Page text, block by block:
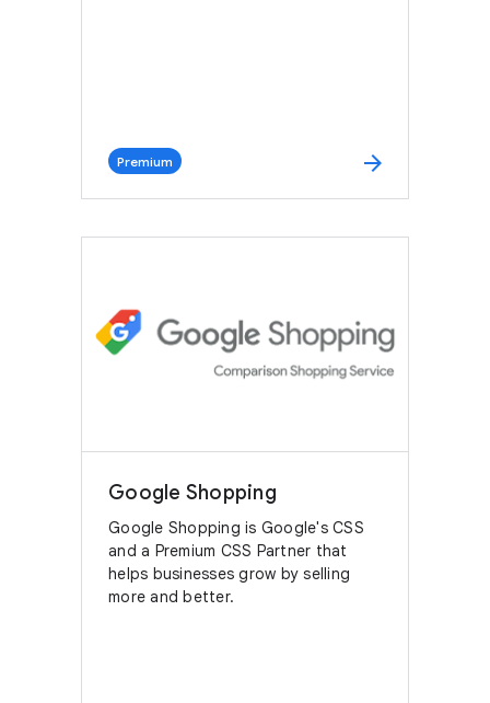
Premium arrow_forward
Google Shopping
Google Shopping is Google's CSS
and a Premium CSS Partner that
helps businesses grow by selling
more and better.